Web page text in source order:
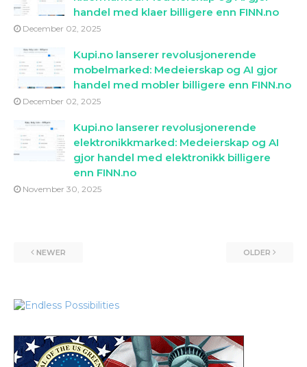
handel med klaer billigere enn FINN.no
December 02, 2025
Kupi.no lanserer revolusjonerende
mobelmarked: Medeierskap og AI gjor
handel med mobler billigere enn FINN.no
December 02, 2025
Kupi.no lanserer revolusjonerende
elektronikkmarked: Medeierskap og AI
gjor handel med elektronikk billigere
enn FINN.no
November 30, 2025
NEWER OLDER